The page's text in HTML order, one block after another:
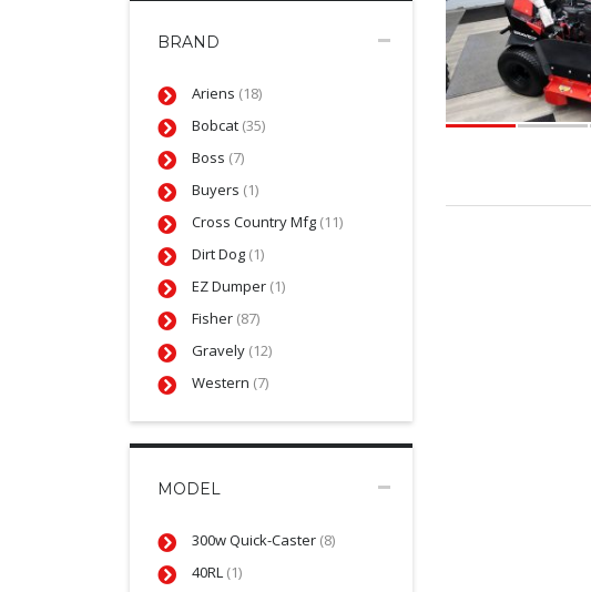
BRAND
Ariens (18)
Bobcat (35)
Boss (7)
Buyers (1)
Cross Country Mfg (11)
Dirt Dog (1)
EZ Dumper (1)
Fisher (87)
Gravely (12)
Western (7)
MODEL
300w Quick-Caster (8)
40RL (1)